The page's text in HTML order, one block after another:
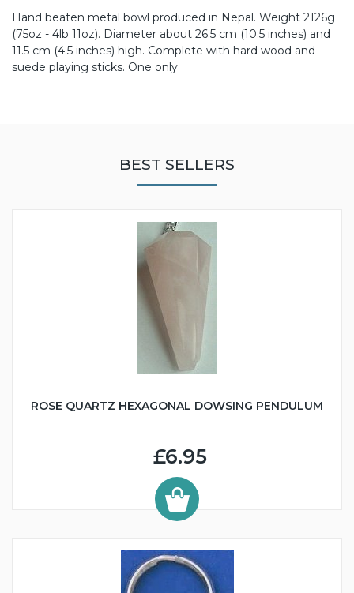
Hand beaten metal bowl produced in Nepal. Weight 2126g
(75oz - 4lb 11oz). Diameter about 26.5 cm (10.5 inches) and
11.5 cm (4.5 inches) high. Complete with hard wood and
suede playing sticks. One only
BEST SELLERS
ROSE QUARTZ HEXAGONAL DOWSING PENDULUM
£6.95